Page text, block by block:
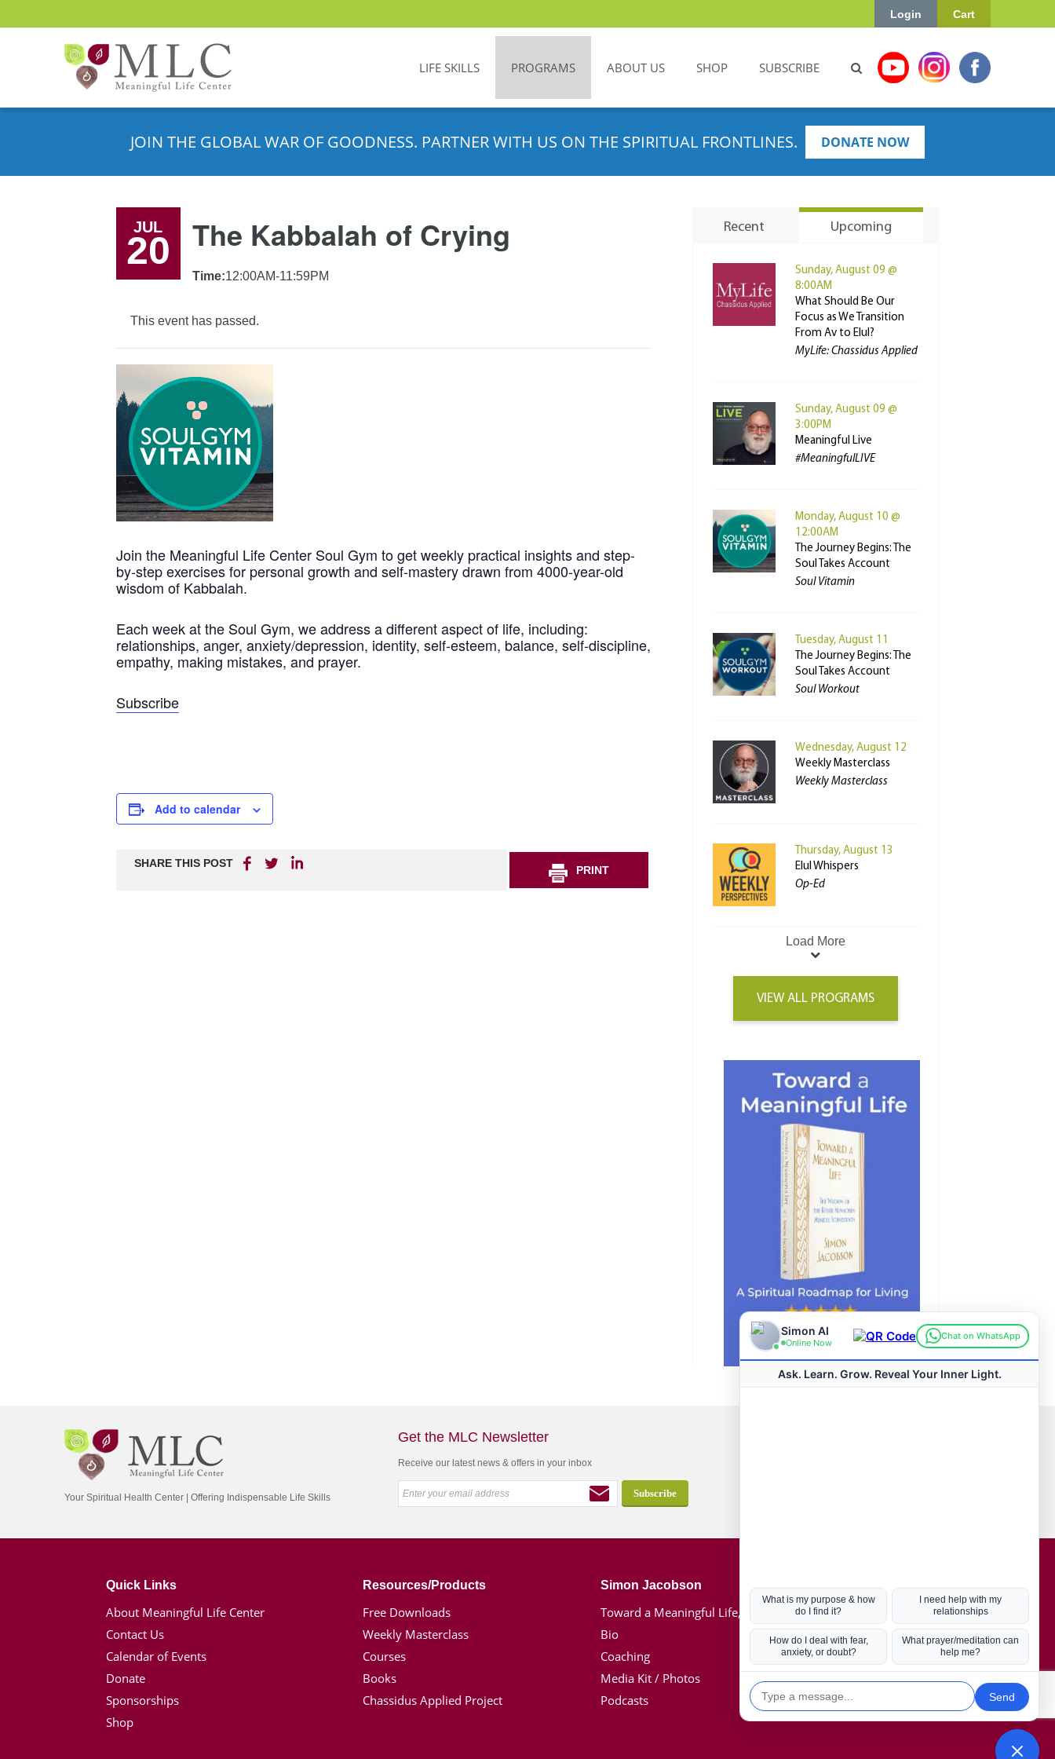
Cart
Login
LIFE SKILLS PROGRAMS ABOUT US SHOP SUBSCRIBE
JOIN THE GLOBAL WAR OF GOODNESS. PARTNER WITH US ON THE SPIRITUAL FRONTLINES. DONATE NOW
JUL
20 The Kabbalah of Crying
Time:12:00AM-11:59PM
This event has passed.
Join the Meaningful Life Center Soul Gym to get weekly practical insights and step-
by-step exercises for personal growth and self-mastery drawn from 4000-year-old
wisdom of Kabbalah.
Each week at the Soul Gym, we address a different aspect of life, including:
relationships, anger, anxiety/depression, identity, self-esteem, balance, self-discipline,
empathy, making mistakes, and prayer.
Subscribe
Add to calendar
SHARE THIS POST
PRINT
Recent Upcoming
Sunday, August 09 @
8:00AM
What Should Be Our
Focus as We Transition
From Av to Elul?
MyLife: Chassidus Applied
Sunday, August 09 @
3:00PM
Meaningful Live
#MeaningfulLIVE
Monday, August 10 @
12:00AM
The Journey Begins: The
Soul Takes Account
Soul Vitamin
Tuesday, August 11
The Journey Begins: The
Soul Takes Account
Soul Workout
Wednesday, August 12
Weekly Masterclass
Weekly Masterclass
Thursday, August 13
Elul Whispers
Op-Ed
Load More
VIEW ALL PROGRAMS
Your Spiritual Health Center | Offering Indispensable Life Skills
Get the MLC Newsletter
Receive our latest news & offers in your inbox
Quick Links
About Meaningful Life Center
Contact Us
Calendar of Events
Donate
Sponsorships
Shop
Resources/Products
Free Downloads
Weekly Masterclass
Courses
Books
Chassidus Applied Project
Simon Jacobson
Toward a Meaningful Life, Book
Bio
Coaching
Media Kit / Photos
Podcasts
Hot Topics
Coronavirus
Kabbalah
Mission in Life
Soul Mates